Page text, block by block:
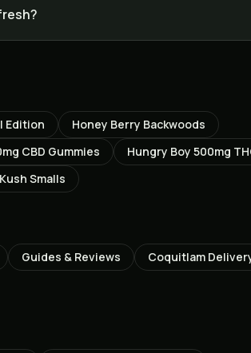
Edition
Honey Berry Backwoods
CBD Gummies
Hungry Boy 500mg
Smalls
Guides & Reviews Coquitlam